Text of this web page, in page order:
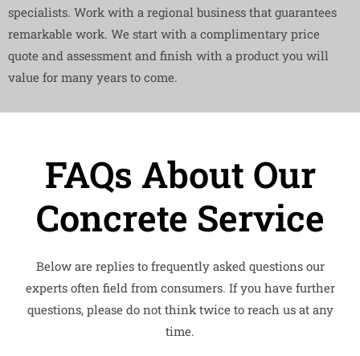
specialists. Work with a regional business that guarantees
remarkable work. We start with a complimentary price
quote and assessment and finish with a product you will
value for many years to come.
FAQs About Our
Concrete Service
Below are replies to frequently asked questions our
experts often field from consumers. If you have further
questions, please do not think twice to reach us at any
time.